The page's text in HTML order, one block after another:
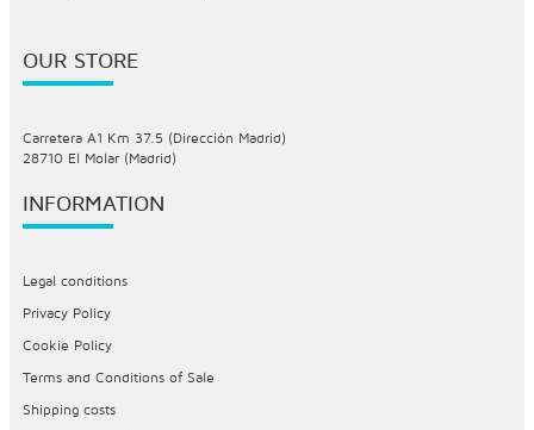
OUR STORE
Carretera A1 Km 37.5 (Dirección Madrid)
28710 El Molar (Madrid)
INFORMATION
Legal conditions
Privacy Policy
Cookie Policy
Terms and Conditions of Sale
Shipping costs